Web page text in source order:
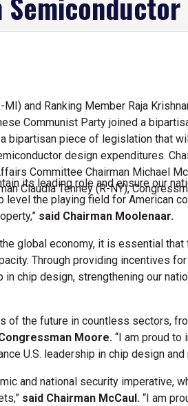
MI) and Ranking Member Raja
Communist Party joined a
bipartisan piece of legislation that
design expenditures.
Committee Chairman Michael
Claudia Tenney (R-NY),
its leading role and ensure our
level the playing field for American
said Chairman Moolenaar.
global economy, it is essential
Through providing incentives
chip design, strengthening our
of the future in countless sectors,
Moore. “I am proud to
U.S. leadership in chip design
and national security imperative,
said Chairman McCaul. “I am